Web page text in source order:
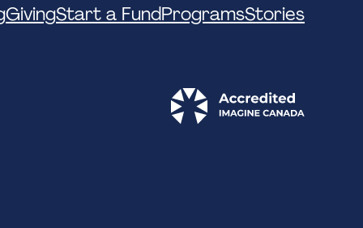
GivingStart a FundProgramsStories